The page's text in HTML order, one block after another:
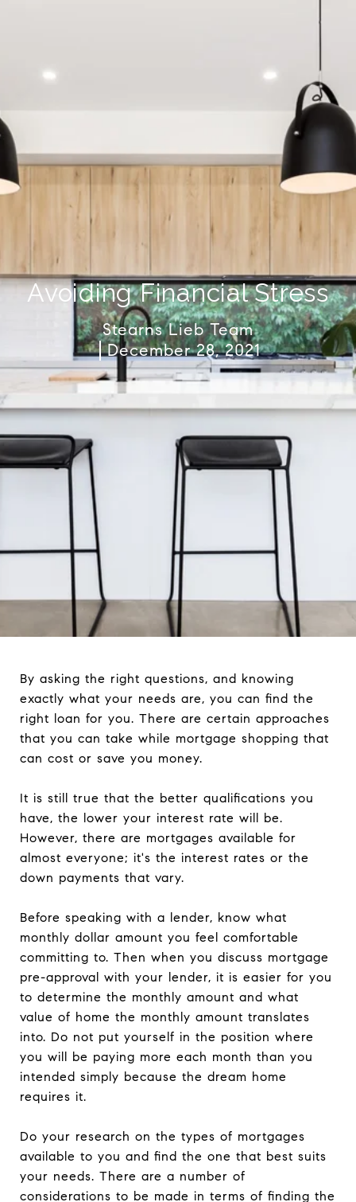
Avoiding Financial Stress
Stearns Lieb Team
December 28, 2021
By asking the right questions, and knowing
exactly what your needs are, you can find the
right loan for you. There are certain approaches
that you can take while mortgage shopping that
can cost or save you money.
It is still true that the better qualifications you
have, the lower your interest rate will be.
However, there are mortgages available for
almost everyone; it's the interest rates or the
down payments that vary.
Before speaking with a lender, know what
monthly dollar amount you feel comfortable
committing to. Then when you discuss mortgage
pre-approval with your lender, it is easier for you
to determine the monthly amount and what
value of home the monthly amount translates
into. Do not put yourself in the position where
you will be paying more each month than you
intended simply because the dream home
requires it.
Do your research on the types of mortgages
available to you and find the one that best suits
your needs. There are a number of
considerations to be made in terms of finding the